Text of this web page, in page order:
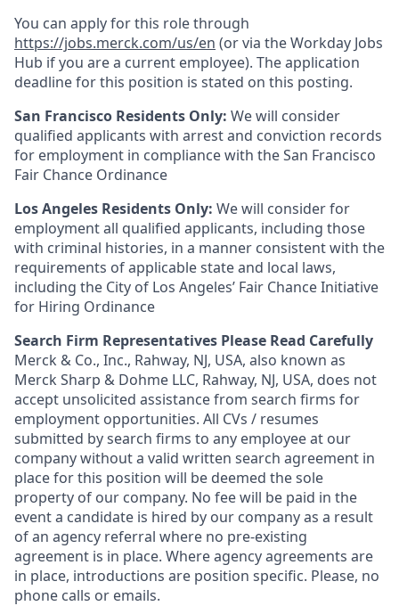
You can apply for this role through
https://jobs.merck.com/us/en (or via the Workday Jobs
Hub if you are a current employee). The application
deadline for this position is stated on this posting.
San Francisco Residents Only: We will consider
qualified applicants with arrest and conviction records
for employment in compliance with the San Francisco
Fair Chance Ordinance
Los Angeles Residents Only: We will consider for
employment all qualified applicants, including those
with criminal histories, in a manner consistent with the
requirements of applicable state and local laws,
including the City of Los Angeles’ Fair Chance Initiative
for Hiring Ordinance
Search Firm Representatives Please Read Carefully
Merck & Co., Inc., Rahway, NJ, USA, also known as
Merck Sharp & Dohme LLC, Rahway, NJ, USA, does not
accept unsolicited assistance from search firms for
employment opportunities. All CVs / resumes
submitted by search firms to any employee at our
company without a valid written search agreement in
place for this position will be deemed the sole
property of our company. No fee will be paid in the
event a candidate is hired by our company as a result
of an agency referral where no pre-existing
agreement is in place. Where agency agreements are
in place, introductions are position specific. Please, no
phone calls or emails.